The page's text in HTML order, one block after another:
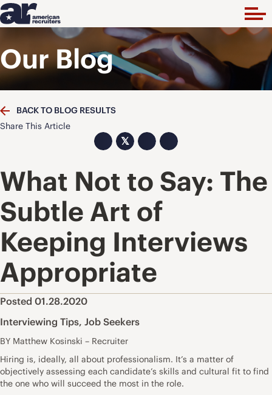
Our Blog
BACK TO BLOG RESULTS
Share This Article
𝕏
What Not to Say: The
Subtle Art of
Keeping Interviews
Appropriate
Posted 01.28.2020
Interviewing Tips, Job Seekers
BY Matthew Kosinski – Recruiter
Hiring is, ideally, all about professionalism. It’s a matter of
objectively assessing each candidate’s skills and cultural fit to find
the one who will succeed the most in the role.